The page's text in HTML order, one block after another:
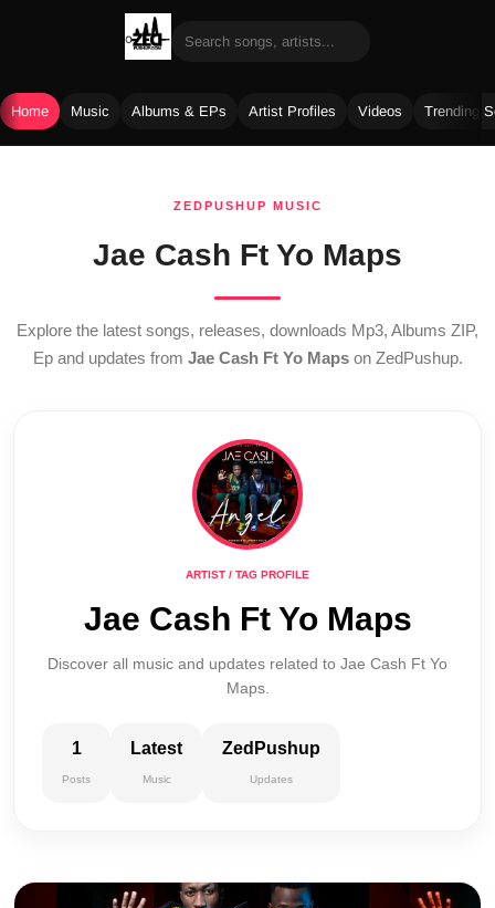
Home Music Albums & EPs Artist Profiles Videos Trending
ZEDPUSHUP MUSIC
Jae Cash Ft Yo Maps
Explore the latest songs, releases, downloads Mp3, Albums ZIP,
Ep and updates from Jae Cash Ft Yo Mapson ZedPushup.
ARTIST / TAG PROFILE
Jae Cash Ft Yo Maps
Discover all music and updates related to Jae Cash Ft Yo
Maps.
1
Posts
Latest
Music
ZedPushup
Updates